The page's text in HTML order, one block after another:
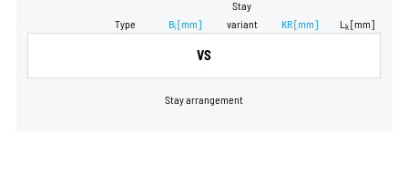
Type Bi[mm]
Stay
variant
KR[mm] L k [mm]
VS
Stay arrangement